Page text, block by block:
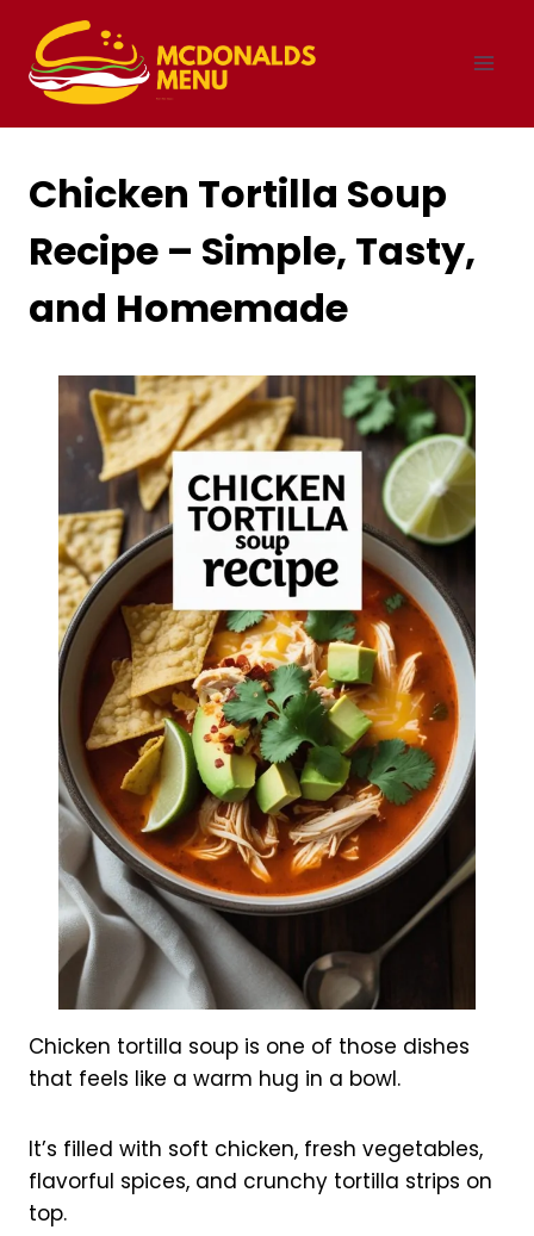
content
Chicken Tortilla Soup
Recipe – Simple, Tasty,
and Homemade
Chicken tortilla soup is one of those dishes
that feels like a warm hug in a bowl.
It’s filled with soft chicken, fresh vegetables,
flavorful spices, and crunchy tortilla strips on
top.